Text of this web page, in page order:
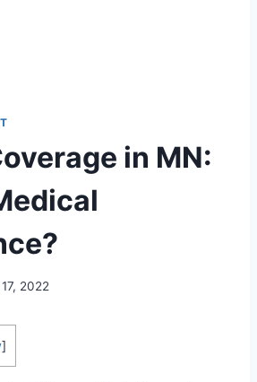
in MN:
2022
]